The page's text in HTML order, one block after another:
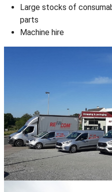
Large stocks of
parts
Machine hire